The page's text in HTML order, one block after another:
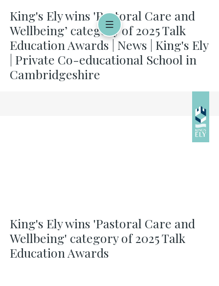
King's Ely wins 'Pastoral Care and
Wellbeing’ category of 2025 Talk
Education Awards | News | King's Ely
| Private Co-educational School in
Cambridgeshire
King's Ely wins 'Pastoral Care and
Wellbeing' category of 2025 Talk
Education Awards